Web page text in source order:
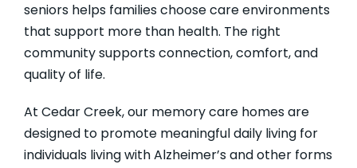
seniors helps families choose care environments
that support more than health. The right
community supports connection, comfort, and
quality of life.
At Cedar Creek, our memory care homes are
designed to promote meaningful daily living for
individuals living with Alzheimer’s and other forms